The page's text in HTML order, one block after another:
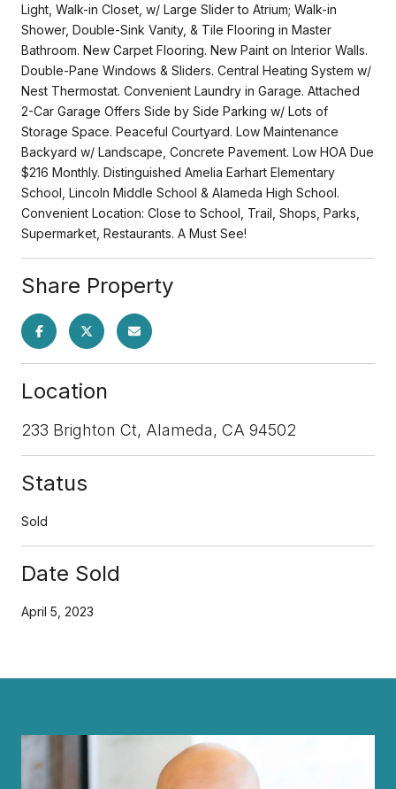
Light, Walk-in Closet, w/ Large Slider to Atrium; Walk-in
Shower, Double-Sink Vanity, & Tile Flooring in Master
Bathroom. New Carpet Flooring. New Paint on Interior Walls.
Double-Pane Windows & Sliders. Central Heating System w/
Nest Thermostat. Convenient Laundry in Garage. Attached
2-Car Garage Offers Side by Side Parking w/ Lots of
Storage Space. Peaceful Courtyard. Low Maintenance
Backyard w/ Landscape, Concrete Pavement. Low HOA Due
$216 Monthly. Distinguished Amelia Earhart Elementary
School, Lincoln Middle School & Alameda High School.
Convenient Location: Close to School, Trail, Shops, Parks,
Supermarket, Restaurants. A Must See!
Share Property
Location
233 Brighton Ct, Alameda, CA 94502
Status
Sold
Date Sold
April 5, 2023